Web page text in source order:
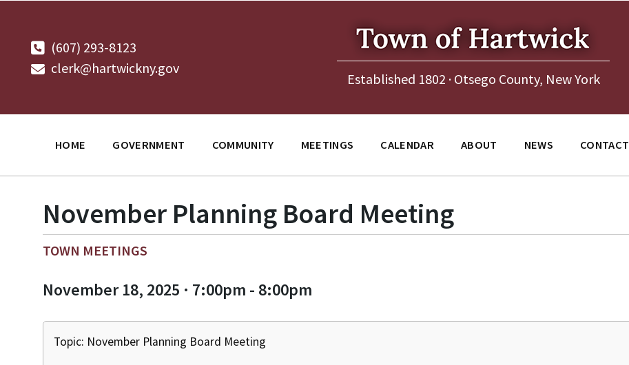
navigation (607) 293-8123
clerk@hartwickny.gov
Established 1802 · Otsego County, New York
HOME GOVERNMENT COMMUNITY MEETINGS CALENDAR ABOUT NEWS CONTACT
November Planning Board Meeting
TOWN MEETINGS
November 18, 2025 · 7:00pm - 8:00pm
Topic: November Planning Board Meeting